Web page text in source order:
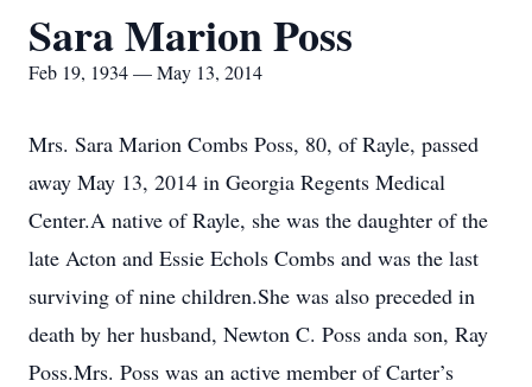
Sara Marion Poss
Feb 19, 1934 — May 13, 2014
Mrs. Sara Marion Combs Poss, 80, of Rayle, passed
away May 13, 2014 in Georgia Regents Medical
Center.A native of Rayle, she was the daughter of the
late Acton and Essie Echols Combs and was the last
surviving of nine children.She was also preceded in
death by her husband, Newton C. Poss anda son, Ray
Poss.Mrs. Poss was an active member of Carter’s